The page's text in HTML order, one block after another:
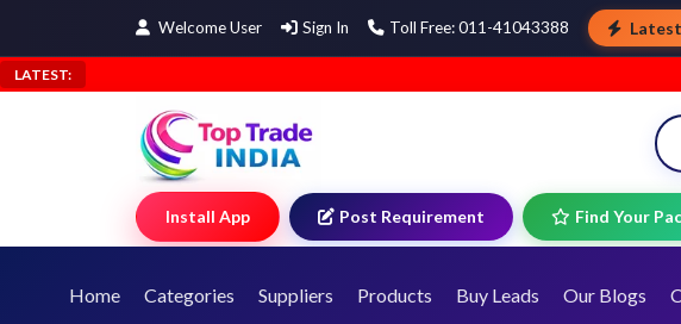
Welcome User Sign In Toll Free: 011-41043388
LATEST:
Install App Post Requirement Find Your
Home Categories Suppliers Products Buy Leads Our Blogs